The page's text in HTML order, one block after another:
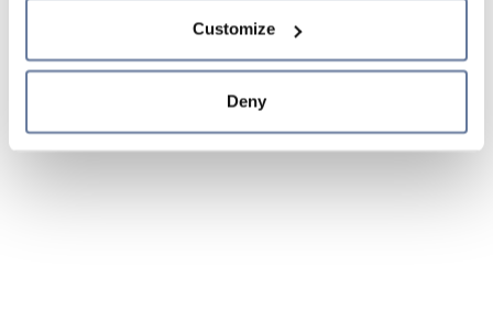
Cookie Policy and
sections.
Customize
Deny